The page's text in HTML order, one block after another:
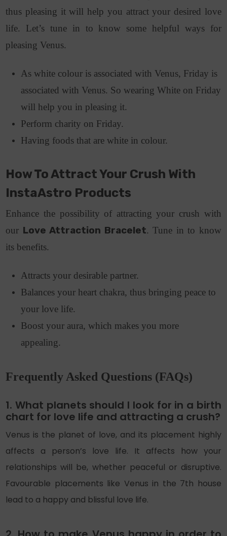
thus pleasing it will help you attract your desired love
life. Let’s tune in to know some helpful ways for
pleasing Venus.
As white colour is associated with Venus, Friday is
associated with Venus. So wearing White on Friday
will help you in pleasing it.
Perform charity on Friday.
Having foods that are white in colour.
How To Attract Your Crush With
InstaAstro Products
Enhance the possibility of attracting your crush with
our Love Attraction Bracelet. Tune in to know
its benefits.
Attracts your desirable partner.
Balances your heart chakra, thus bringing peace to
your love life.
Boost your aura, which makes you more
appealing.
Frequently Asked Questions (FAQs)
1. What planets should I look for in a birth
chart for love life and attracting a crush?
Venus is the planet of love, and its placement highly
affects a person’s love life. It affects how your
relationships will be, whether peaceful or disruptive.
Favourable placements like Venus in the 7th house
lead to a happy and blissful love life.